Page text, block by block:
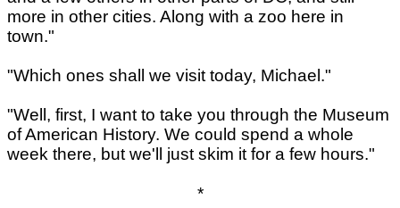
more in other cities. Along with a zoo here in
town."
"Which ones shall we visit today, Michael."
"Well, first, I want to take you through the Museum
of American History. We could spend a whole
week there, but we'll just skim it for a few hours."
*